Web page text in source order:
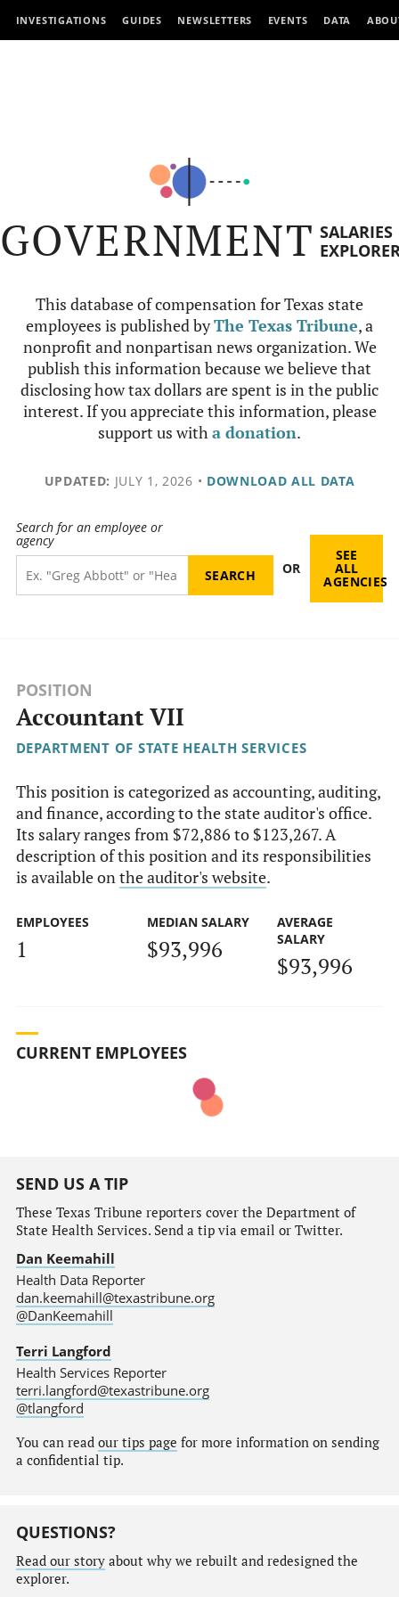
INVESTIGATIONS GUIDES NEWSLETTERS EVENTS DATA
GOVERNMENT SALARIES
This database of compensation for Texas state
employees is published byThe Texas Tribune, a
nonprofit and nonpartisan news organization. We
publish this information because we believe that
disclosing how tax dollars are spent is in the public
interest. If you appreciate this information, please
support us witha donation.
UPDATED: JULY 1, 2026 • DOWNLOAD ALL DATA
Search for an employee or
agency
OR
SEE
ALL
AGENCIES
POSITION
Accountant VII
DEPARTMENT OF STATE HEALTH SERVICES
This position is categorized as accounting, auditing,
and finance, according to the state auditor's office.
Its salary ranges from $72,886 to $123,267. A
description of this position and its responsibilities
is available onthe auditor's website.
EMPLOYEES
1
MEDIAN SALARY
$93,996
AVERAGE
SALARY
$93,996
CURRENT EMPLOYEES
SEND US A TIP
These Texas Tribune reporters cover the Department of
State Health Services. Send a tip via email or Twitter.
Dan Keemahill
Health Data Reporter
dan.keemahill@texastribune.org
@DanKeemahill
Terri Langford
Health Services Reporter
terri.langford@texastribune.org
@tlangford
You can read our tips page for more information on sending
a confidential tip.
QUESTIONS?
Read our storyabout why we rebuilt and redesigned the
explorer.